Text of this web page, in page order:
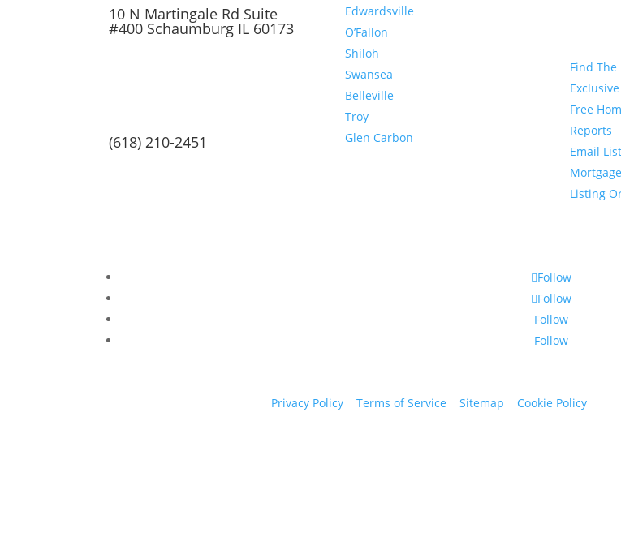
10 N Martingale Rd Suite
#400 Schaumburg IL 60173
(618) 210-2451
Edwardsville
O’Fallon
Shiloh
Swansea
Belleville
Troy
Glen Carbon
Find The
Free
Reports
Email
Listing
Follow
Follow
Follow
Follow
Privacy Policy| Terms of Service Sitemap Cookie Policy